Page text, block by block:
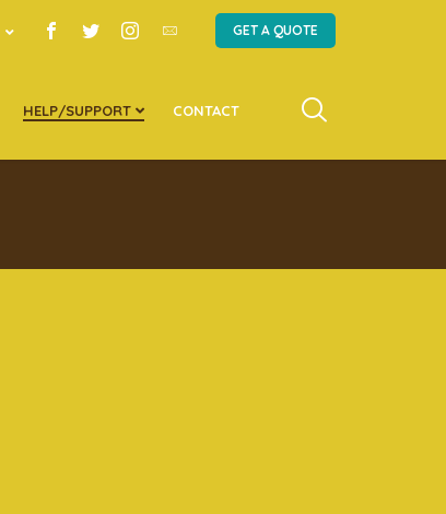
GET A QUOTE
HELP/SUPPORT CONTACT